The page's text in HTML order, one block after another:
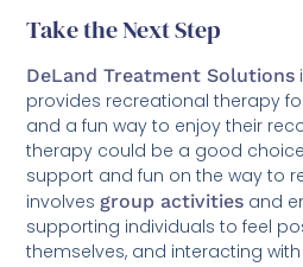
Take the Next Step
DeLand Treatment Solutions
provides recreational therapy
and a fun way to enjoy their
therapy could be a good
support and fun on the way to
involves group activities and
supporting individuals to feel
themselves, and interacting